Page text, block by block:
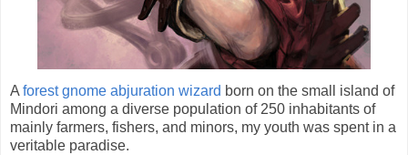
A forest gnome abjuration wizard born on the small island of
Mindori among a diverse population of 250 inhabitants of
mainly farmers, fishers, and minors, my youth was spent in a
veritable paradise.